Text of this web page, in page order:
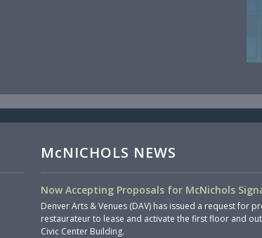
McNICHOLS NEWS
Now Accepting Proposals for McNichols
Denver Arts & Venues (DAV) has issued a request for
restaurateur to lease and activate the first floor and
Civic Center Building.